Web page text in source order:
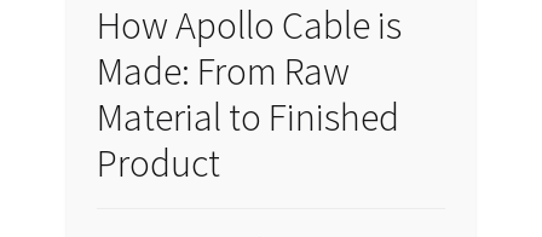
How Apollo Cable is
Made: From Raw
Material to Finished
Product